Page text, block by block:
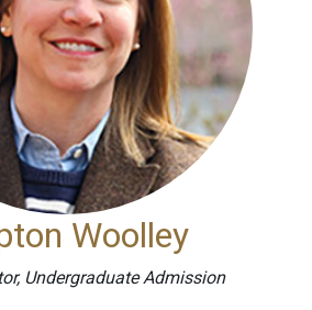
Woolley
Undergraduate Admission